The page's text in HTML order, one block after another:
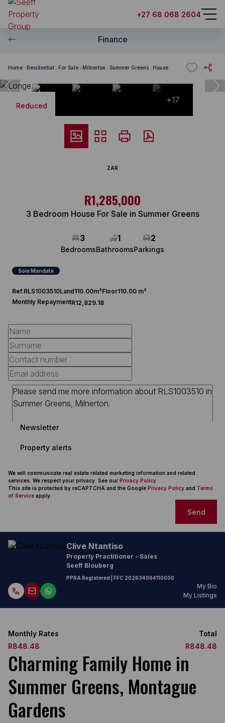
+27 68 068 2604
Finance
Home Residential For Sale Milnerton Summer Greens House
Reduced
+17
ZAR
R1,285,000
3 Bedroom House For Sale in Summer Greens
3
Bedrooms
1
Bathrooms
2
Parkings
Sole Mandate
Ref.RLS1003510Land110.00m²Floor110.00 m²
Monthly RepaymentR12,829.18
Newsletter
Property alerts
We will communicate real estate related marketing information and related
services. We respect your privacy. See our Privacy Policy
This site is protected by reCAPTCHA and the Google Privacy Policy and Terms
of Service apply.
Send
Clive Ntantiso
Property Practitioner - Sales
Seeff Blouberg
PPRA Registered | FFC 202634064110000
My Bio
My Listings
Monthly Rates
R848.48
Total
R848.48
Charming Family Home in
Summer Greens, Montague
Gardens